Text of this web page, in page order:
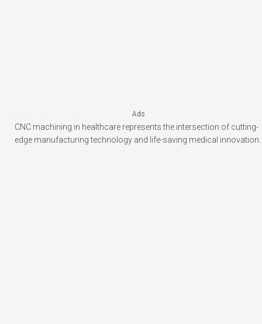
Ads
CNC machining in healthcare represents the intersection of cutting-
edge manufacturing technology and life-saving medical innovation.